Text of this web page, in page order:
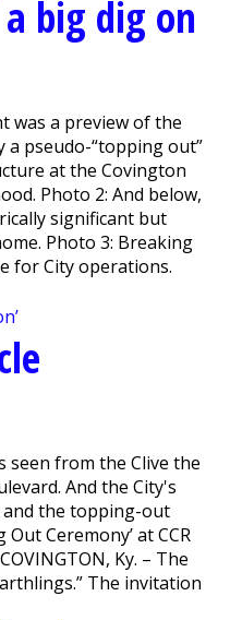
big dig on
was a preview of the
a pseudo-“topping out”
at the Covington
Photo 2: And below,
significant but
Photo 3: Breaking
for City operations.
seen from the Clive the
And the City's
and the topping-out
Ceremony’ at CCR
Ky. – The
The invitation